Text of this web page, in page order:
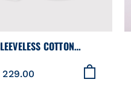
COTTON
229.00